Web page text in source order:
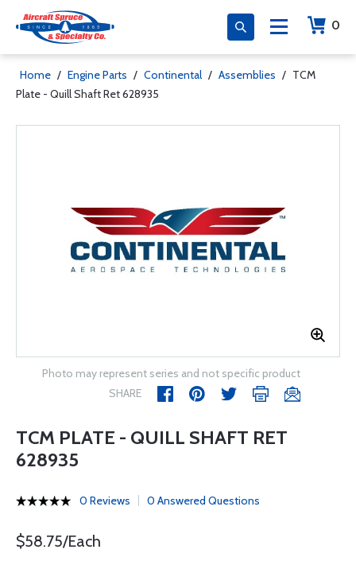
0
Home / Engine Parts / Continental / Assemblies / TCM
Plate - Quill Shaft Ret 628935
Photo may represent series and not specific product
SHARE
TCM PLATE - QUILL SHAFT RET
628935
0 Reviews 0 Answered Questions
$58.75/Each